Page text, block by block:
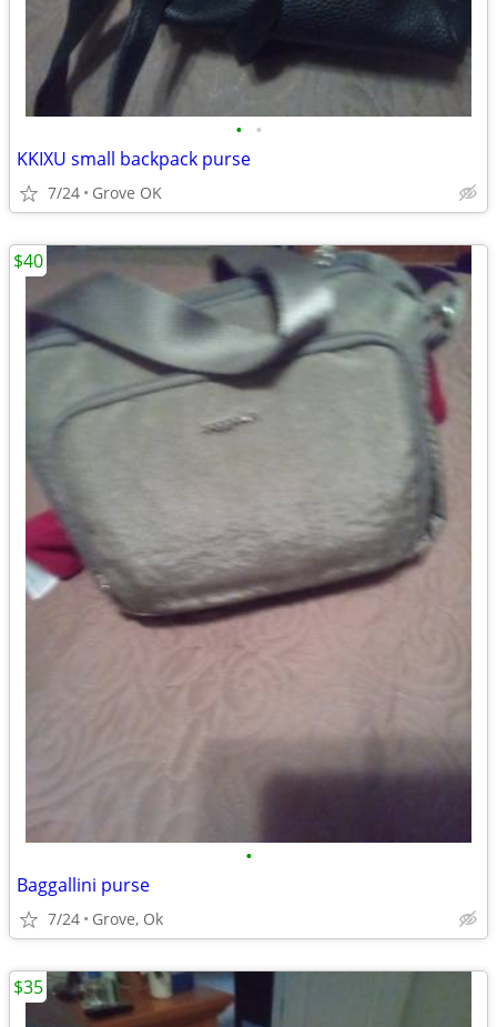
• •
KKIXU small backpack purse
7/24 Grove OK
•
Baggallini purse
7/24 Grove, Ok
$40
$35